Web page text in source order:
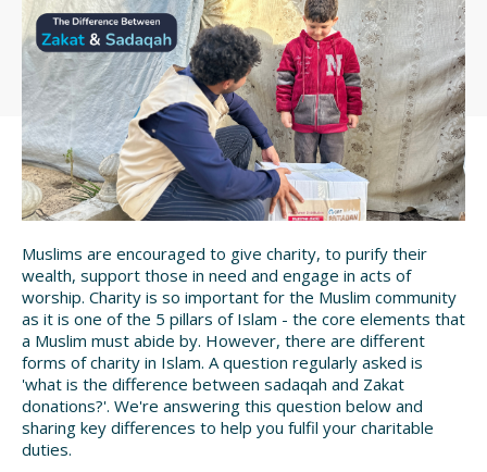
Muslims are encouraged to give charity, to purify their
wealth, support those in need and engage in acts of
worship. Charity is so important for the Muslim community
as it is one of the 5 pillars of Islam - the core elements that
a Muslim must abide by. However, there are different
forms of charity in Islam. A question regularly asked is
'what is the difference between sadaqah and Zakat
donations?'. We're answering this question below and
sharing key differences to help you fulfil your charitable
duties.